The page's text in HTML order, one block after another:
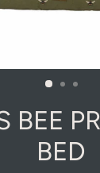
BEE
BED